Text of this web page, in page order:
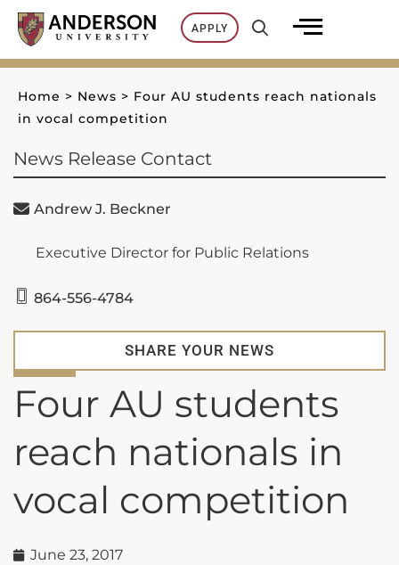
Skip
content
APPLY
Home > News > Four AU students reach nationals
in vocal competition
Four AU students
reach nationals in
vocal competition
June 23, 2017
News Release Contact
Andrew J. Beckner
Executive Director for Public Relations
864-556-4784
SHARE YOUR NEWS